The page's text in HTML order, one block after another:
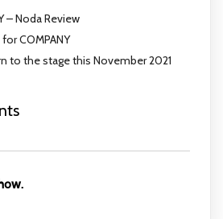
– Noda Review
COMPANY
to the stage this November 2021